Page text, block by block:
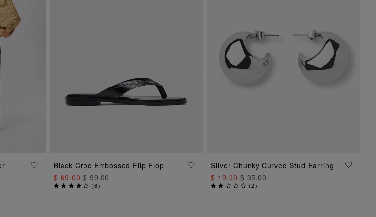
ADD TO BAG
Black Croc Embossed Flip Flop
$ 69.00$ 99.00
(6)
ADD TO BAG
Silver Chunky Curved Stud Earring
$ 19.00$ 35.00
(2)